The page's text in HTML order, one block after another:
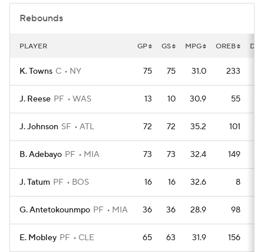
Rebounds
PLAYER GP GS MPG OREB
K. Towns C NY 75 75 31.0 233
J. Reese PF WAS 13 10 30.9 55
J. Johnson SF ATL 72 72 35.2 101
B. Adebayo PF MIA 73 73 32.4 149
J. Tatum PF BOS 16 16 32.6 8
G. Antetokounmpo PF MIA 36 36 28.9 98
E. Mobley PF CLE 65 63 31.9 156